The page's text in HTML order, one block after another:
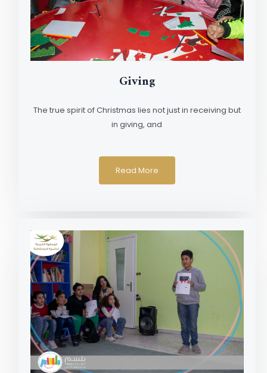
Giving
The true spirit of Christmas lies not just in receiving but
in giving, and
Read More